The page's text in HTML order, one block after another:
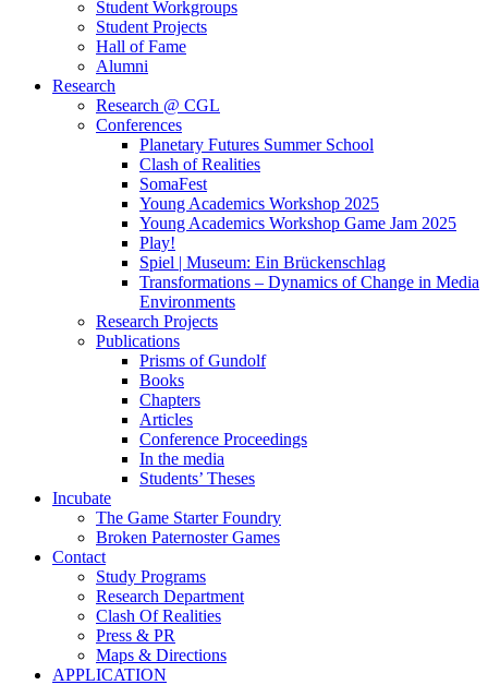
Student Workgroups
Student Projects
Hall of Fame
Alumni
Research
Research @ CGL
Conferences
Planetary Futures Summer School
Clash of Realities
SomaFest
Young Academics Workshop 2025
Young Academics Workshop Game Jam 2025
Play!
Spiel | Museum: Ein Brückenschlag
Transformations – Dynamics of Change in Media
Environments
Research Projects
Publications
Prisms of Gundolf
Books
Chapters
Articles
Conference Proceedings
In the media
Students’ Theses
Incubate
The Game Starter Foundry
Broken Paternoster Games
Contact
Study Programs
Research Department
Clash Of Realities
Press & PR
Maps & Directions
APPLICATION